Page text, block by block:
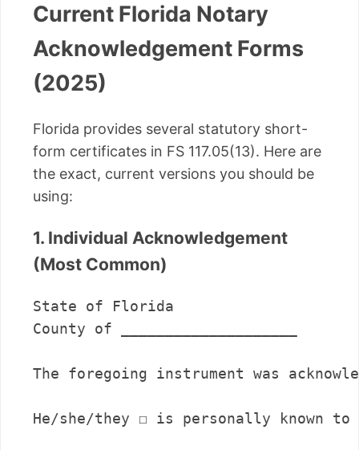
Current Florida Notary
Acknowledgement Forms
(2025)
Florida provides several statutory short-
form certificates in FS 117.05(13). Here are
the exact, current versions you should be
using:
1. Individual Acknowledgement
(Most Common)
State of Florida
County of ____________________
The foregoing instrument was
He/she/they ☐ is personally known to